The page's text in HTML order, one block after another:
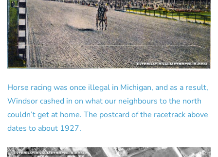
Horse racing was once illegal in Michigan, and as a result,
Windsor cashed in on what our neighbours to the north
couldn’t get at home. The postcard of the racetrack above
dates to about 1927.